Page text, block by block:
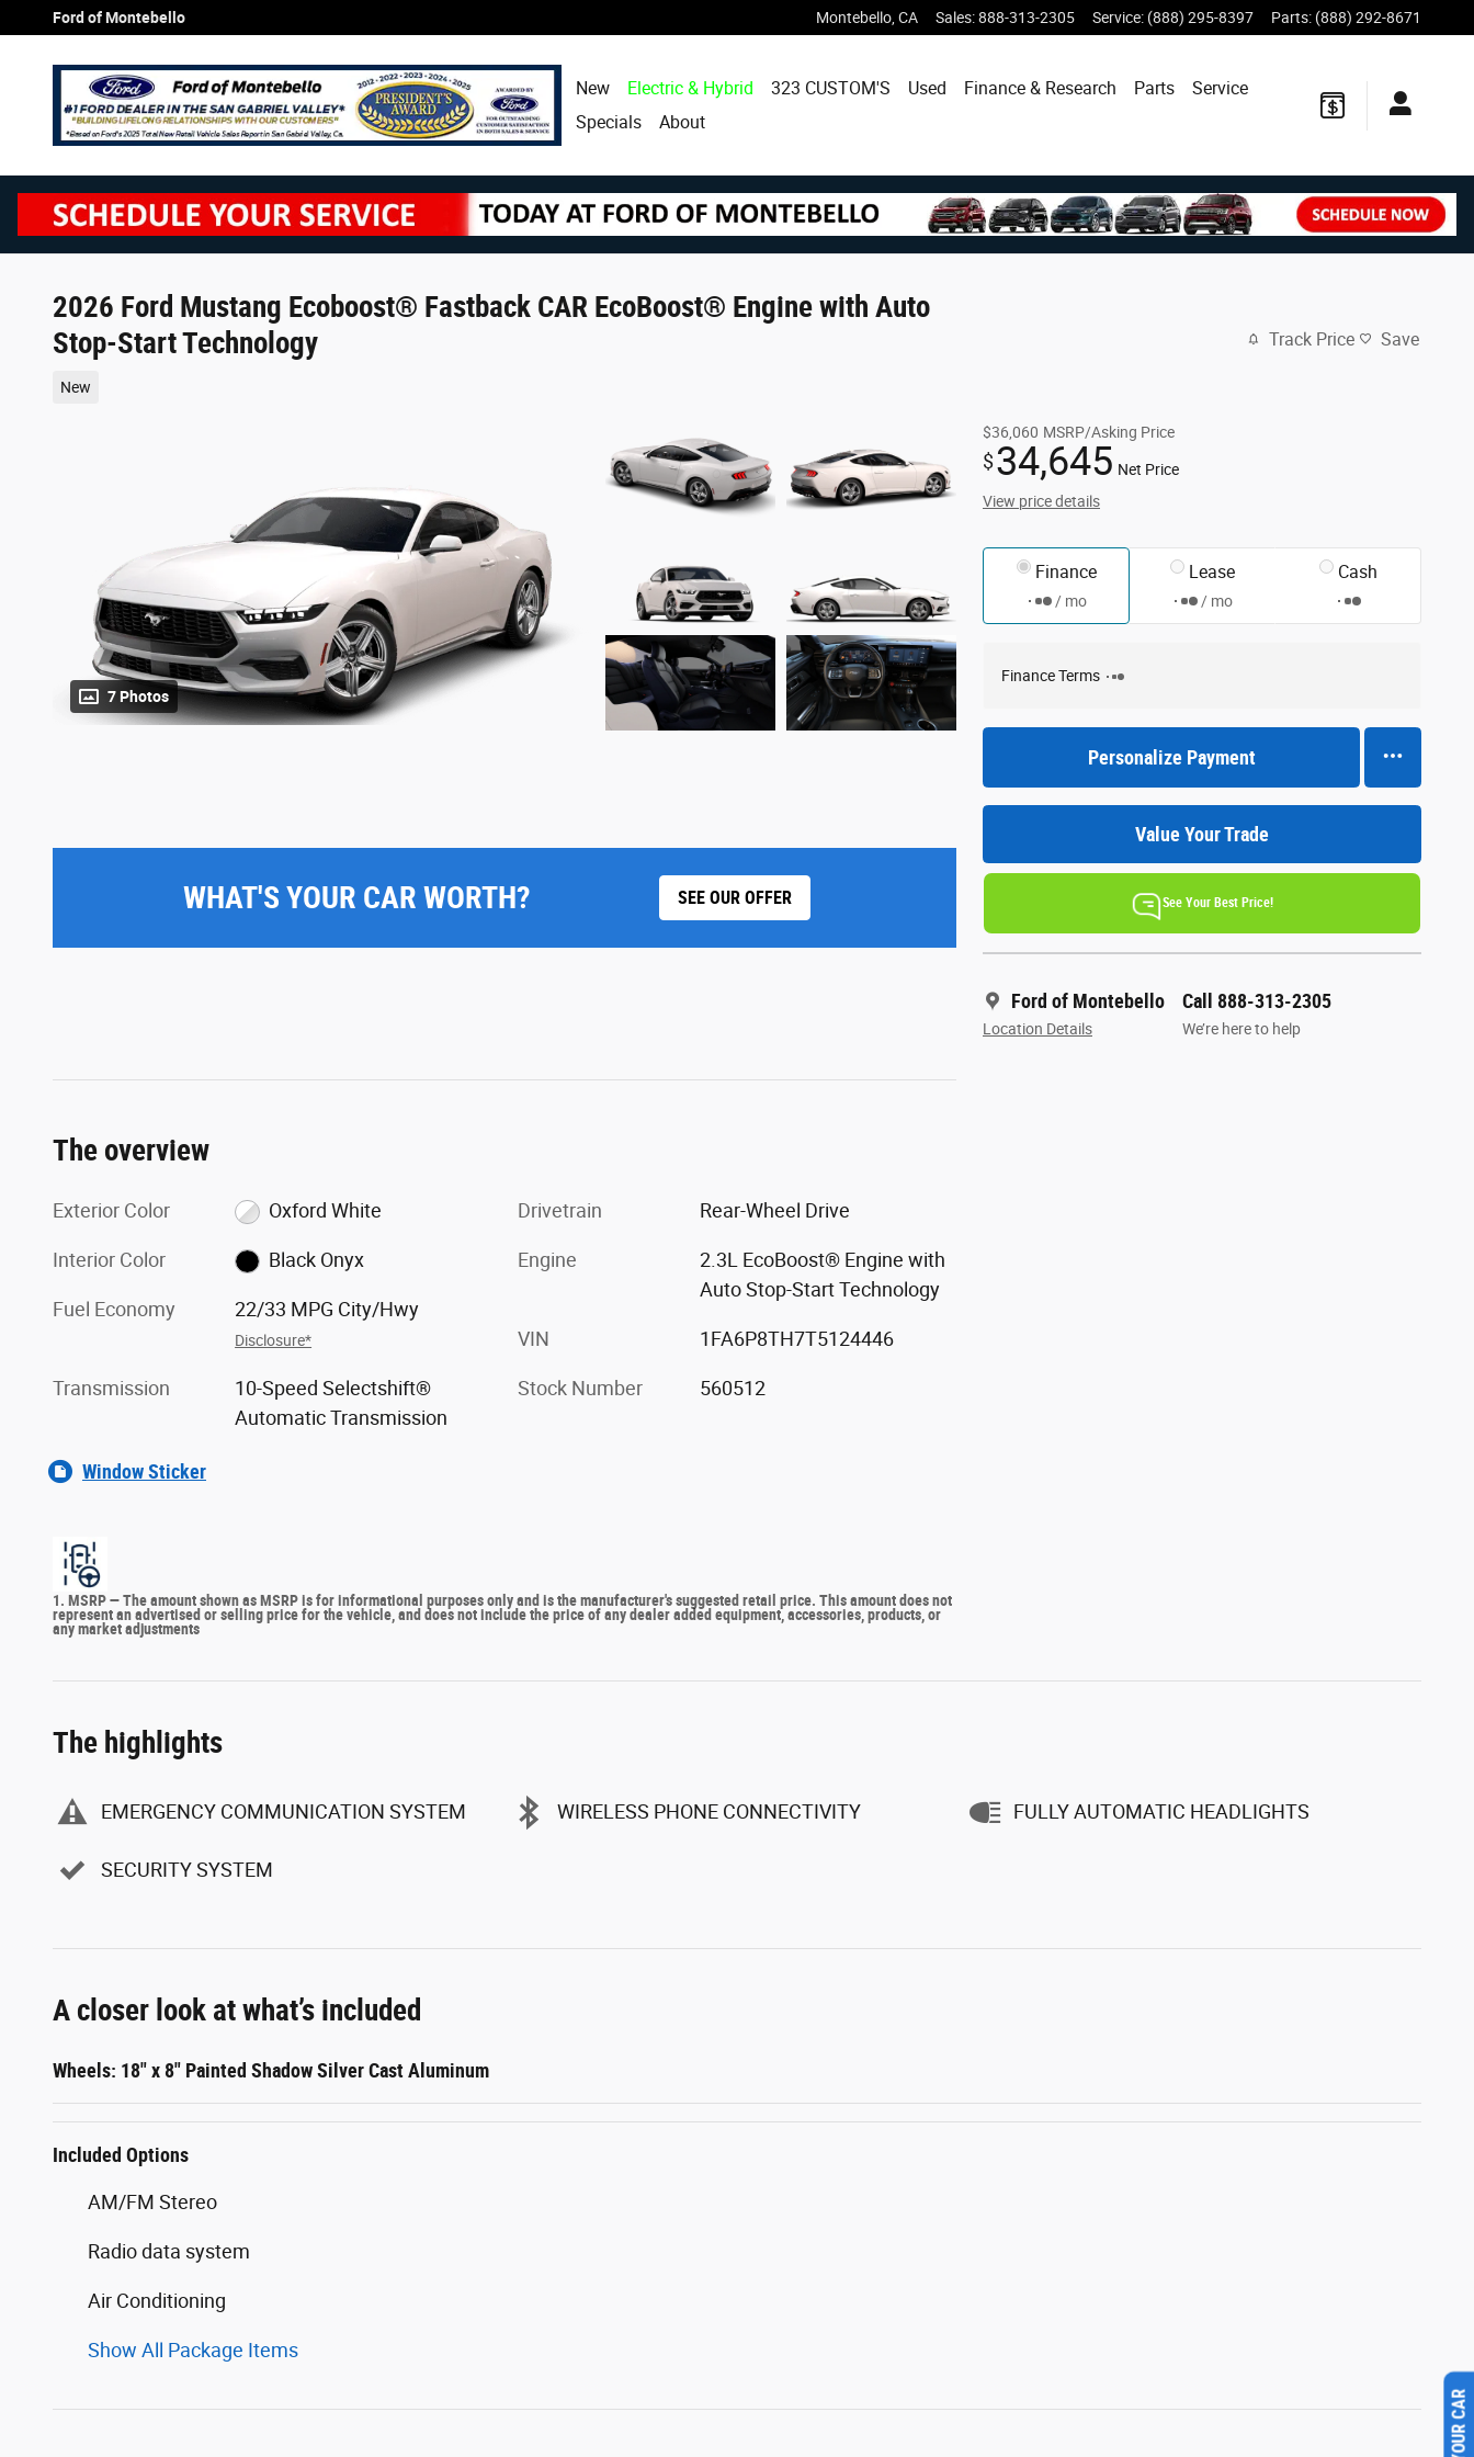
Skip to main content
Ford of Montebello Montebello CA Sales:888-313-2305 Service: (888) 295-8397 Parts: (888) 292-8671
New Electric & Hybrid 323 CUSTOM'S Used Finance & Research Parts
Service
Specials
About
2026 Ford Mustang Ecoboost® Fastback CAR EcoBoost® Engine with Auto
Stop-Start Technology
New
Track Price Save
7 Photos
$36,060 MSRP/Asking Price
$34,645 Net Price
View price details
Finance
/ mo
Lease
/ mo
Cash
Finance Terms
Personalize Payment
Value Your Trade
See Your Best Price!
Ford of Montebello
Location Details
Call 888-313-2305
We’re here to help
WHAT'S YOUR CAR WORTH? SEE OUR OFFER
The overview
Exterior Color Oxford White
Interior Color Black Onyx
Fuel Economy 22/33 MPG City/Hwy
Disclosure*
Transmission
10-Speed Selectshift®
Automatic Transmission
Drivetrain Rear-Wheel Drive
Engine
2.3L EcoBoost® Engine with
Auto Stop-Start Technology
VIN 1FA6P8TH7T5124446
Stock Number 560512
Window Sticker
1. MSRP — The amount shown as MSRP is for informational purposes only and is the manufacturer's suggested retail price. This amount does not
represent an advertised or selling price for the vehicle, and does not include the price of any dealer added equipment, accessories, products, or
any market adjustments
The highlights
EMERGENCY COMMUNICATION SYSTEM WIRELESS PHONE CONNECTIVITY FULLY AUTOMATIC HEADLIGHTS
SECURITY SYSTEM
A closer look at what’s included
Wheels: 18" x 8" Painted Shadow Silver Cast Aluminum
Included Options
AM/FM Stereo
Radio data system
Air Conditioning
Show All Package Items